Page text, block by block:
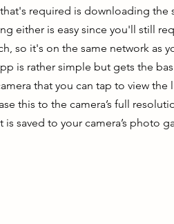
that's required is downloading
either is easy since you'll still
so it's on the same network as
is rather simple but gets the
that you can tap to view
this to the camera’s full
saved to your camera’s photo